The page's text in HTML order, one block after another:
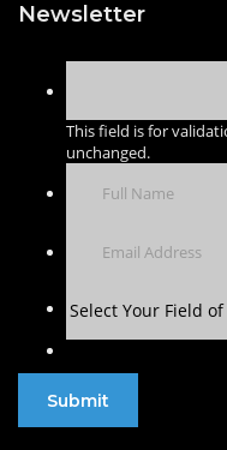
Newsletter
This field is for
unchanged.
Select Your Field